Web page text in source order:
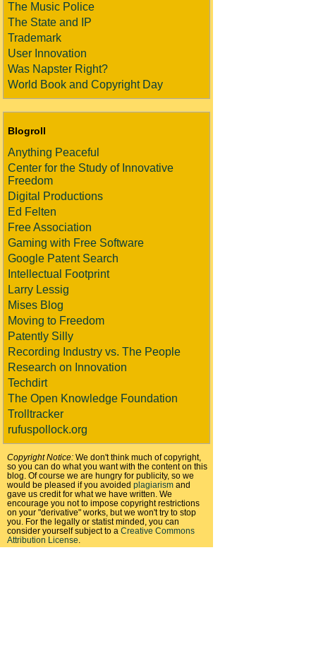
The Music Police
The State and IP
Trademark
User Innovation
Was Napster Right?
World Book and Copyright Day
Blogroll
Anything Peaceful
Center for the Study of Innovative
Freedom
Digital Productions
Ed Felten
Free Association
Gaming with Free Software
Google Patent Search
Intellectual Footprint
Larry Lessig
Mises Blog
Moving to Freedom
Patently Silly
Recording Industry vs. The People
Research on Innovation
Techdirt
The Open Knowledge Foundation
Trolltracker
rufuspollock.org
Copyright Notice: We don't think much of copyright,
so you can do what you want with the content on this
blog. Of course we are hungry for publicity, so we
would be pleased if you avoided plagiarism and
gave us credit for what we have written. We
encourage you not to impose copyright restrictions
on your "derivative" works, but we won't try to stop
you. For the legally or statist minded, you can
consider yourself subject to a Creative Commons
Attribution License